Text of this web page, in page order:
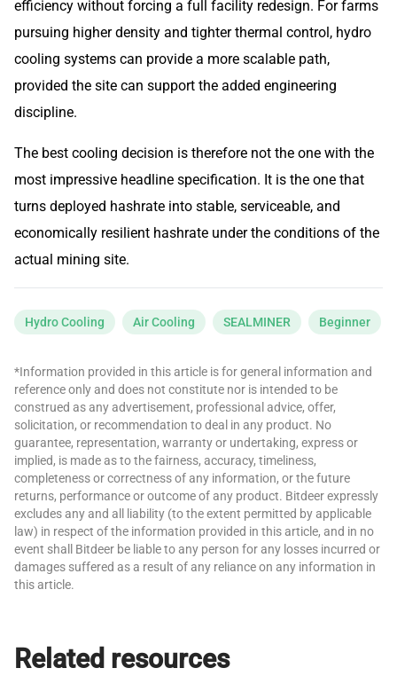
efficiency without forcing a full facility redesign. For farms
pursuing higher density and tighter thermal control, hydro
cooling systems can provide a more scalable path,
provided the site can support the added engineering
discipline.
The best cooling decision is therefore not the one with the
most impressive headline specification. It is the one that
turns deployed hashrate into stable, serviceable, and
economically resilient hashrate under the conditions of the
actual mining site.
Hydro Cooling Air Cooling SEALMINER Beginner
*Information provided in this article is for general information and
reference only and does not constitute nor is intended to be
construed as any advertisement, professional advice, offer,
solicitation, or recommendation to deal in any product. No
guarantee, representation, warranty or undertaking, express or
implied, is made as to the fairness, accuracy, timeliness,
completeness or correctness of any information, or the future
returns, performance or outcome of any product. Bitdeer expressly
excludes any and all liability (to the extent permitted by applicable
law) in respect of the information provided in this article, and in no
event shall Bitdeer be liable to any person for any losses incurred or
damages suffered as a result of any reliance on any information in
this article.
Related resources